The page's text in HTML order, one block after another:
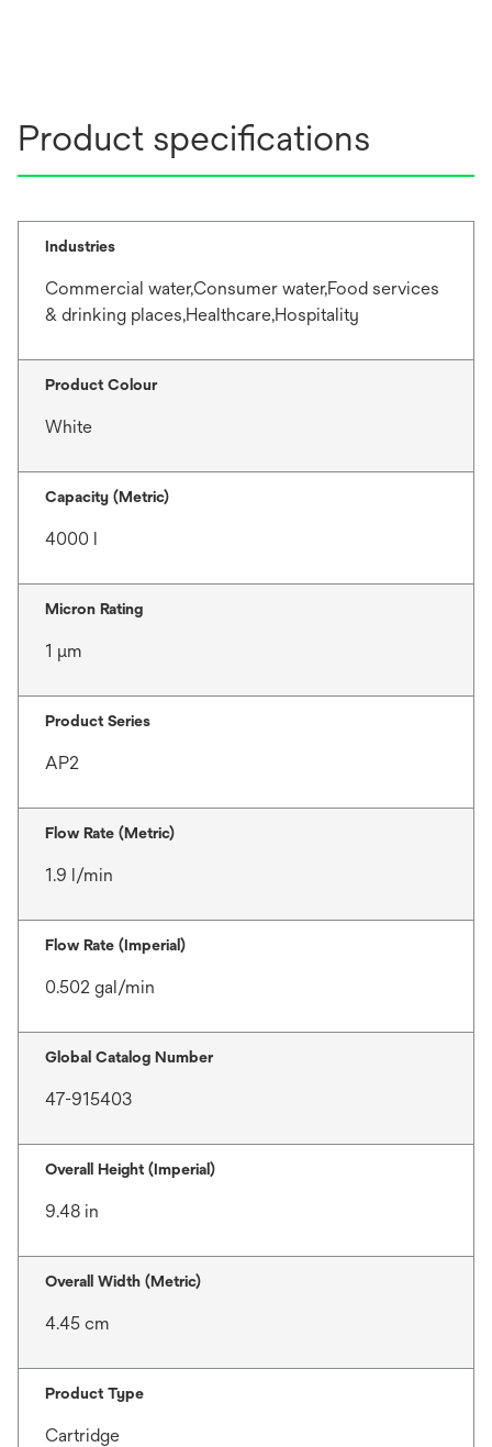
Product specifications
Industries
Commercial water,Consumer water,Food services
& drinking places,Healthcare,Hospitality
Product Colour
White
Capacity (Metric)
4000 l
Micron Rating
1 μm
Product Series
AP2
Flow Rate (Metric)
1.9 l/min
Flow Rate (Imperial)
0.502 gal/min
Global Catalog Number
47-915403
Overall Height (Imperial)
9.48 in
Overall Width (Metric)
4.45 cm
Product Type
Cartridge